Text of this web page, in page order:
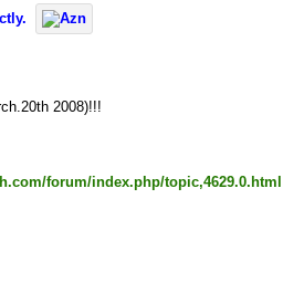
2008)!!!
forum/index.php/topic,4629.0.html